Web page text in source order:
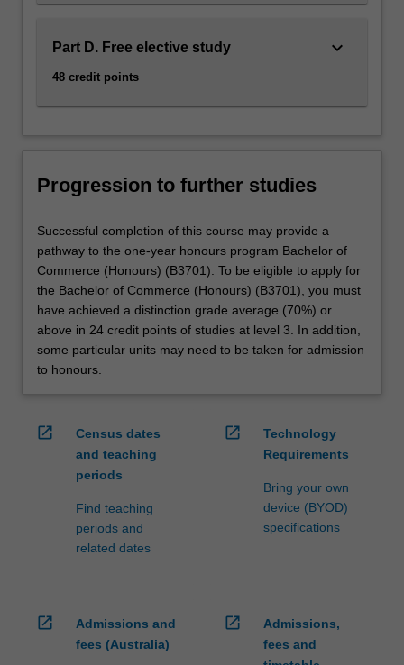
Part D. Free elective study
48 credit points
keyboard_arrow_down
Progression to further studies
Successful completion of this course may provide a
pathway to the one-year honours program Bachelor of
Commerce (Honours) (B3701). To be eligible to apply for
the Bachelor of Commerce (Honours) (B3701), you must
have achieved a distinction grade average (70%) or
above in 24 credit points of studies at level 3. In addition,
some particular units may need to be taken for admission
to honours.
open_in_new
Census dates
and teaching
periods
Find teaching
periods and
related dates
open_in_new
Technology
Requirements
Bring your own
device (BYOD)
specifications
open_in_new
Admissions and
fees (Australia)
open_in_new
Admissions,
fees and